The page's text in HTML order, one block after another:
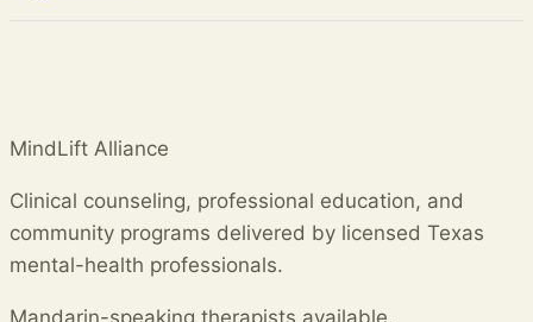
MindLift Alliance
Clinical counseling, professional education, and
community programs delivered by licensed Texas
mental-health professionals.
Mandarin-speaking therapists available.